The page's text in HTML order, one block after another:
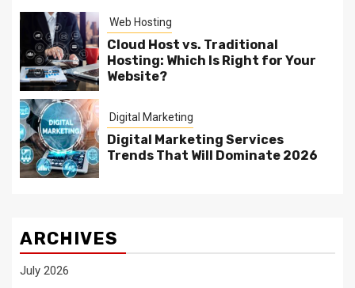
Web Hosting
Cloud Host vs. Traditional
Hosting: Which Is Right for Your
Website?
Digital Marketing
Digital Marketing Services
Trends That Will Dominate 2026
ARCHIVES
July 2026